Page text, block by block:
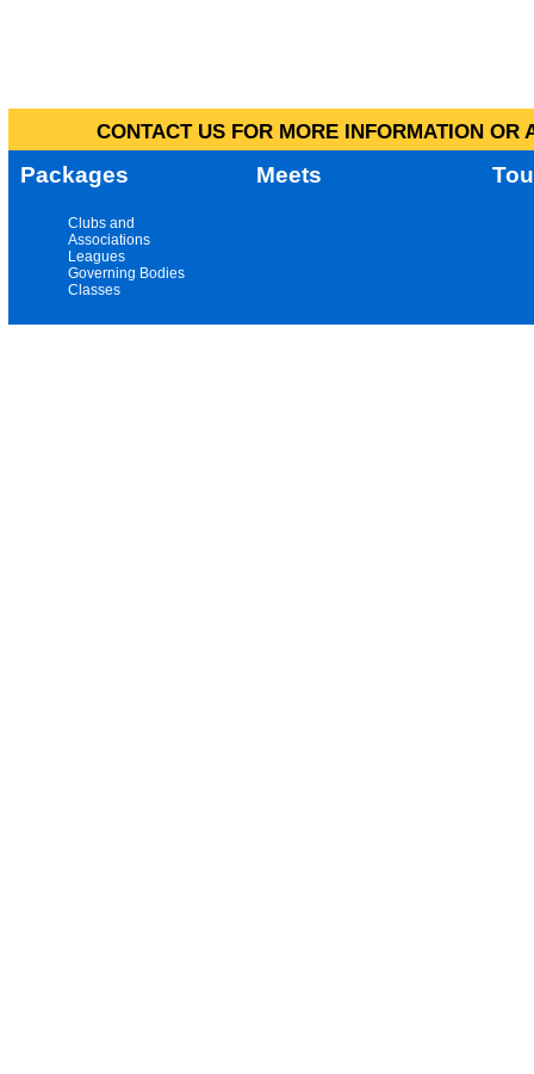
CONTACT US FOR MORE INFORMATION
Packages Meets
Clubs and
Associations
Leagues
Governing Bodies
Classes